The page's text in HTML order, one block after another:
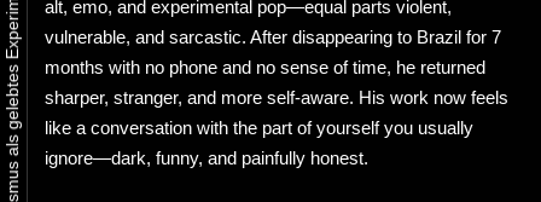
alt, emo, and experimental pop—equal parts violent,
vulnerable, and sarcastic. After disappearing to Brazil for 7
months with no phone and no sense of time, he returned
sharper, stranger, and more self-aware. His work now feels
like a conversation with the part of yourself you usually
ignore—dark, funny, and painfully honest.